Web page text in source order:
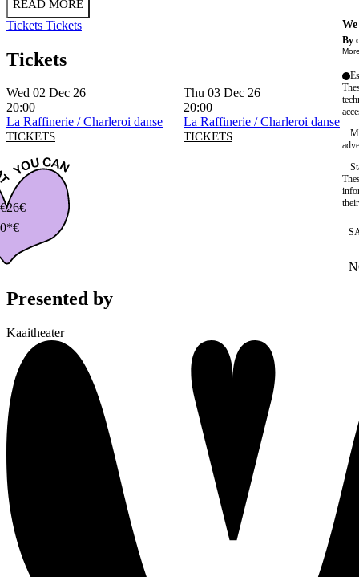
READ MORE
Tickets Tickets
Tickets
Wed 02 Dec 26
20:00
La Raffinerie / Charleroi danse
TICKETS
Thu 03 Dec 26
20:00
La Raffinerie / Charleroi danse
TICKETS
26€
Presented by
Kaaitheater
By